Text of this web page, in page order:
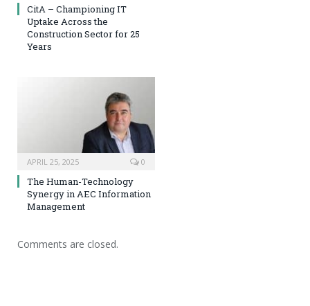
CitA – Championing IT
Uptake Across the
Construction Sector for 25
Years
APRIL 25, 2025 0
The Human-Technology
Synergy in AEC Information
Management
Comments are closed.